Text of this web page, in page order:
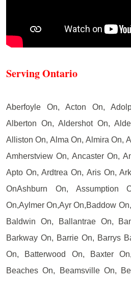
Serving Ontario
Aberfoyle On, Acton On,
Alberton On, Aldershot On,
Alliston On, Alma On, Almira On,
Amherstview On, Ancaster On,
Apto On, Ardtrea On, Aris On,
OnAshburn On, Assumption
On,Aylmer On,Ayr On,Baddow
Baldwin On, Ballantrae On,
Barkway On, Barrie On, Barrys
On, Batterwood On, Baxter
Beaches On, Beamsville On,